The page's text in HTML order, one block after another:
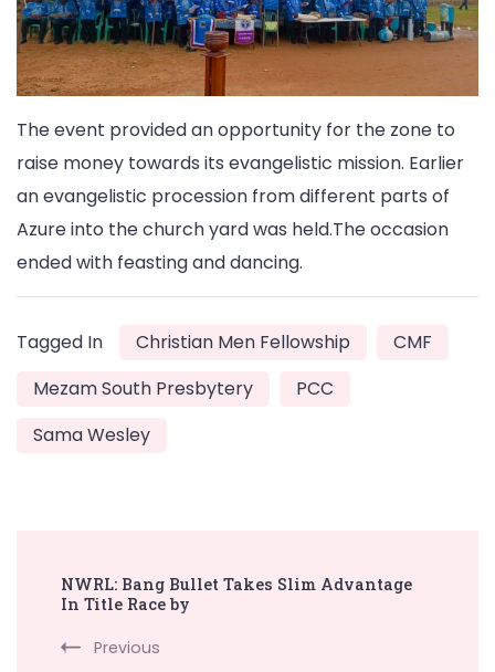
The event provided an opportunity for the zone to
raise money towards its evangelistic mission. Earlier
an evangelistic procession from different parts of
Azure into the church yard was held.The occasion
ended with feasting and dancing.
Tagged In Christian Men Fellowship
CMF
Mezam South Presbytery
PCC
Sama Wesley
Navigation
NWRL: Bang Bullet Takes Slim Advantage
In Title Race by
Previous